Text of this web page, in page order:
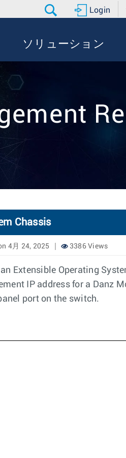
Login
ソリューション
Chassis
4月 24, 2025 3386 Views
Extensible Operating
IP address for a Danz
port on the switch.